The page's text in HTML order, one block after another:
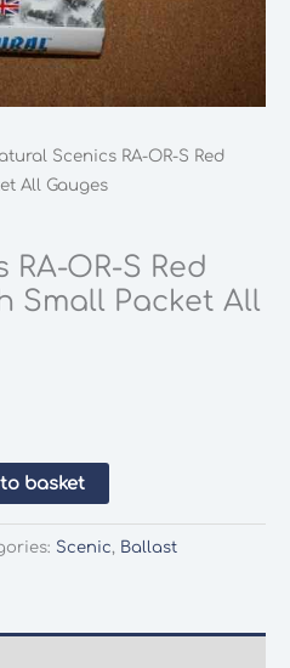
Scenics RA-OR-S Red
All Gauges
OR-S Red
Small Packet All
basket
Scenic, Ballast